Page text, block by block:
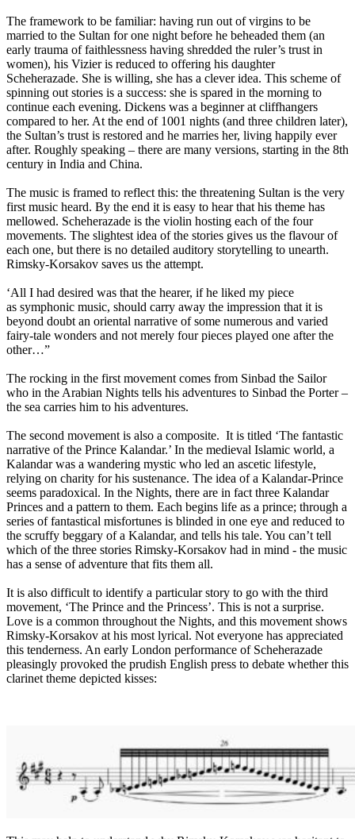
The framework to be familiar: having run out of virgins to be
married to the Sultan for one night before he beheaded them (an
early trauma of faithlessness having shredded the ruler’s trust in
women), his Vizier is reduced to offering his daughter
Scheherazade. She is willing, she has a clever idea. This scheme of
spinning out stories is a success: she is spared in the morning to
continue each evening. Dickens was a beginner at cliffhangers
compared to her. At the end of 1001 nights (and three children later),
the Sultan’s trust is restored and he marries her, living happily ever
after. Roughly speaking – there are many versions, starting in the 8th
century in India and China.
The music is framed to reflect this: the threatening Sultan is the very
first music heard. By the end it is easy to hear that his theme has
mellowed. Scheherazade is the violin hosting each of the four
movements. The slightest idea of the stories gives us the flavour of
each one, but there is no detailed auditory storytelling to unearth.
Rimsky-Korsakov saves us the attempt.
‘All I had desired was that the hearer, if he liked my piece
as symphonic music, should carry away the impression that it is
beyond doubt an oriental narrative of some numerous and varied
fairy-tale wonders and not merely four pieces played one after the
other…”
The rocking in the first movement comes from Sinbad the Sailor
who in the Arabian Nights tells his adventures to Sinbad the Porter –
the sea carries him to his adventures.
The second movement is also a composite. It is titled ‘The fantastic
narrative of the Prince Kalandar.’ In the medieval Islamic world, a
Kalandar was a wandering mystic who led an ascetic lifestyle,
relying on charity for his sustenance. The idea of a Kalandar-Prince
seems paradoxical. In the Nights, there are in fact three Kalandar
Princes and a pattern to them. Each begins life as a prince; through a
series of fantastical misfortunes is blinded in one eye and reduced to
the scruffy beggary of a Kalandar, and tells his tale. You can’t tell
which of the three stories Rimsky-Korsakov had in mind - the music
has a sense of adventure that fits them all.
It is also difficult to identify a particular story to go with the third
movement, ‘The Prince and the Princess’. This is not a surprise.
Love is a common throughout the Nights, and this movement shows
Rimsky-Korsakov at his most lyrical. Not everyone has appreciated
this tenderness. An early London performance of Scheherazade
pleasingly provoked the prudish English press to debate whether this
clarinet theme depicted kisses: